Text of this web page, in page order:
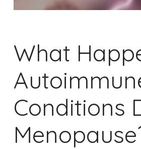
What
Conditions